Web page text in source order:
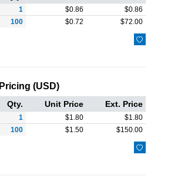
1 $0.86 $0.86
100
$0.72 $72.00

Pricing (USD)
Qty. Unit Price Ext. Price
1 $1.80 $1.80
100
$1.50 $150.00
